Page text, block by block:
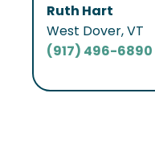
Ruth Hart
West Dover, VT
(917) 496-6890